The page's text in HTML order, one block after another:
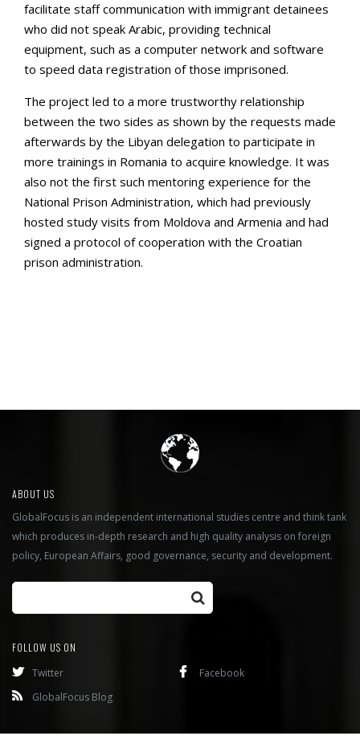
facilitate staff communication with immigrant detainees
who did not speak Arabic, providing technical
equipment, such as a computer network and software
to speed data registration of those imprisoned.
The project led to a more trustworthy relationship
between the two sides as shown by the requests made
afterwards by the Libyan delegation to participate in
more trainings in Romania to acquire knowledge. It was
also not the first such mentoring experience for the
National Prison Administration, which had previously
hosted study visits from Moldova and Armenia and had
signed a protocol of cooperation with the Croatian
prison administration.
ABOUT US
GlobalFocus is an independent international studies centre and think tank
which produces in-depth research and high quality analysis on foreign
policy, European Affairs, good governance, security and development.
FOLLOW US ON
Twitter
Facebook
GlobalFocus Blog